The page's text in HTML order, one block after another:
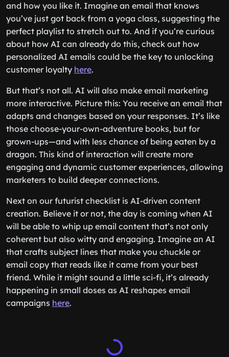
and how you like it. Imagine an email that knows
you’ve just got back from a yoga class, suggesting the
perfect playlist to stretch out to. And if you’re curious
about how AI can already do this, check out how
personalized AI emails could be the key to unlocking
customer loyalty here.
But that’s not all. AI will also make email marketing
more interactive. Picture this: You receive an email that
adapts and changes based on your responses. It’s like
those choose-your-own-adventure books, but for
grown-ups—and with less chance of being eaten by a
dragon. This kind of interaction will create more
engaging and dynamic customer experiences, allowing
marketers to build deeper connections.
Next on our futurist checklist is AI-driven content
creation. Believe it or not, the day is coming when AI
will be able to whip up email content that’s not only
coherent but also witty and engaging. Imagine an AI
that crafts subject lines that make you chuckle or
email copy that reads like it came from your best
friend. While it might sound a little sci-fi, it’s already
happening in small doses as AI reshapes email
campaigns here.